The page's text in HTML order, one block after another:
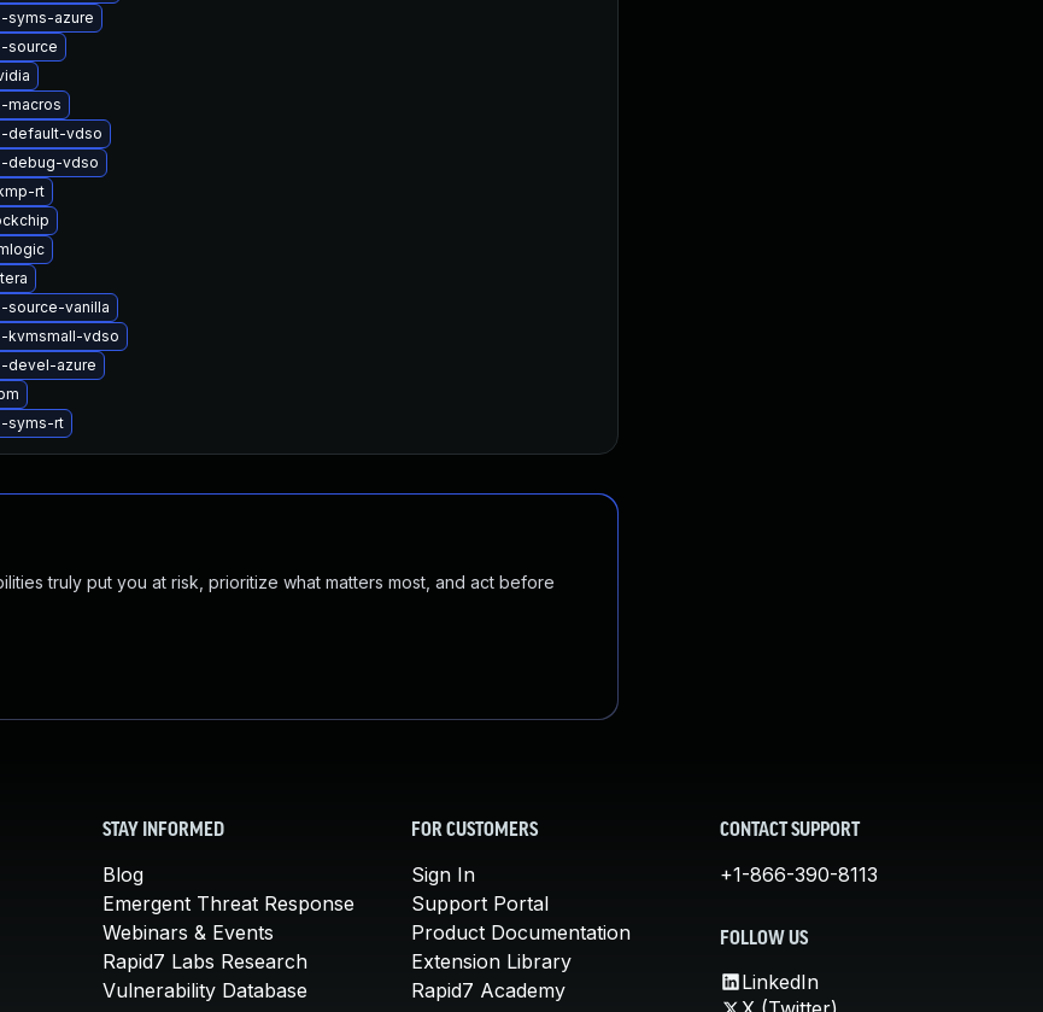
syms-azure
source
macros
default-vdso
debug-vdso
rt
source-vanilla
kvmsmall-vdso
devel-azure
syms-rt
truly put you at risk, prioritize what matters most, and act before
STAY INFORMED
Blog
Emergent Threat Response
Webinars & Events
Rapid7 Labs Research
Vulnerability Database
FOR CUSTOMERS
Sign In
Support Portal
Product Documentation
Extension Library
Rapid7 Academy
CONTACT SUPPORT
+1-866-390-8113
FOLLOW US
LinkedIn